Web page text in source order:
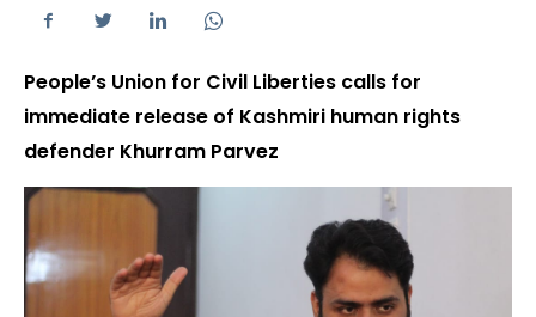
People’s Union for Civil Liberties calls for
immediate release of Kashmiri human rights
defender Khurram Parvez